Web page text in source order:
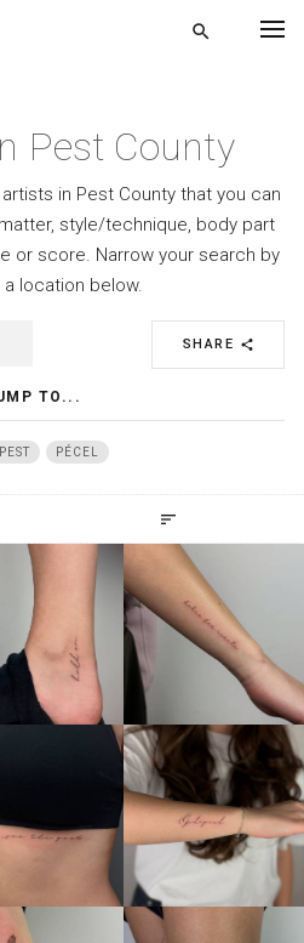
search
Pest County
in Pest County that you can
style/technique, body part
or score. Narrow your search by
location below.
SHARE share
TO...
PÉCEL
sort